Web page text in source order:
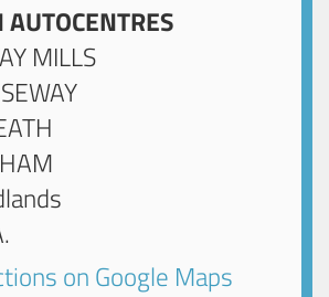
MILLS
.
on Google Maps